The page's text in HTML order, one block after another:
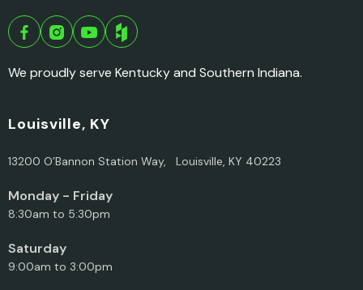
We proudly serve Kentucky and Southern Indiana.
Louisville, KY
13200 O’Bannon Station Way, Louisville, KY 40223
Monday - Friday
8:30am to 5:30pm
Saturday
9:00am to 3:00pm